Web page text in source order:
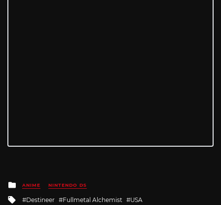
Posted
in
ANIME NINTENDO DS
Tagged
Destineer Fullmetal Alchemist USA